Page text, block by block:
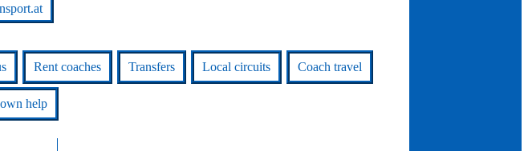
Rent coaches Transfers Local circuits Coach travel
help